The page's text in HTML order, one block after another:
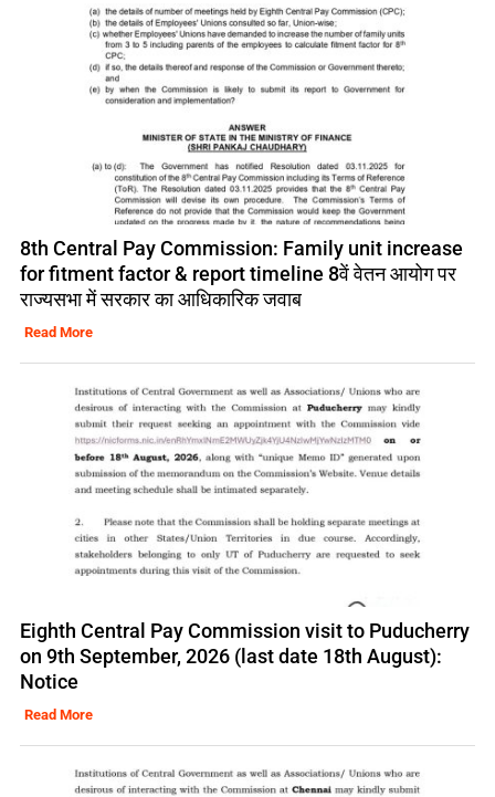
8th Central Pay Commission: Family unit increase
for fitment factor & report timeline 8वें वेतन आयोग पर
राज्यसभा में सरकार का आधिकारिक जवाब
Read More
Eighth Central Pay Commission visit to Puducherry
on 9th September, 2026 (last date 18th August):
Notice
Read More